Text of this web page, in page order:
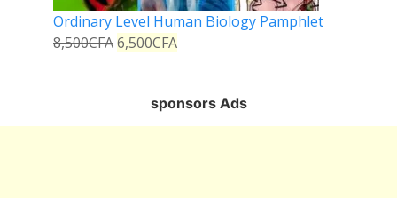
Ordinary Level Human Biology Pamphlet
8,500CFA6,500CFA
sponsors Ads